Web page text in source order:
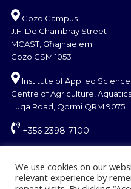
Gozo Campus
J.F. De Chambray Street
MCAST, Għajnsielem
Gozo GSM 1053
Institute of Applied
Centre of Agriculture,
Luqa Road, Qormi QRM 9075
+356 2398 7100
We use cookies on our
relevant experience by